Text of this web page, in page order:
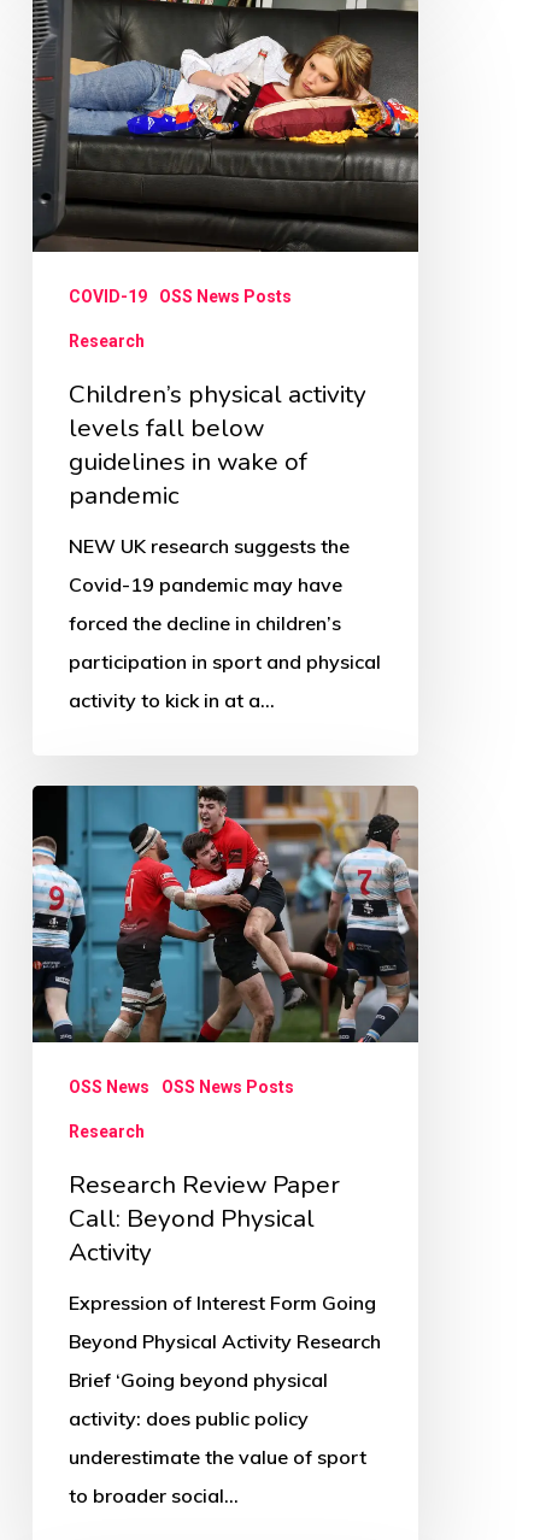
Children’s
physical
activity
levels
fall
below
guidelines
pandemic
COVID-19 OSS News Posts
Research
Children’s physical activity
levels fall below
guidelines in wake of
pandemic
NEW UK research suggests the
Covid-19 pandemic may have
forced the decline in children’s
participation in sport and physical
activity to kick in at a…
Review
Paper
Call:
Beyond
Physical
Activity
OSS News OSS News Posts
Research
Research Review Paper
Call: Beyond Physical
Activity
Expression of Interest Form Going
Beyond Physical Activity Research
Brief ‘Going beyond physical
activity: does public policy
underestimate the value of sport
to broader social…